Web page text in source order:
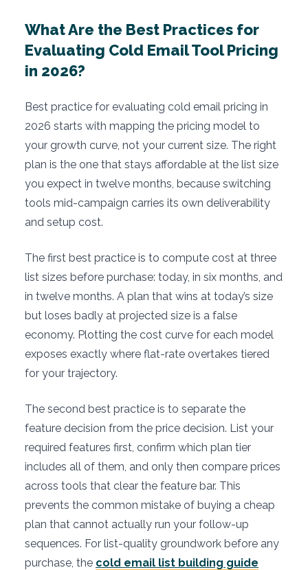
What Are the Best Practices for
Evaluating Cold Email Tool Pricing
in 2026?
Best practice for evaluating cold email pricing in
2026 starts with mapping the pricing model to
your growth curve, not your current size. The right
plan is the one that stays affordable at the list size
you expect in twelve months, because switching
tools mid-campaign carries its own deliverability
and setup cost.
The first best practice is to compute cost at three
list sizes before purchase: today, in six months, and
in twelve months. A plan that wins at today’s size
but loses badly at projected size is a false
economy. Plotting the cost curve for each model
exposes exactly where flat-rate overtakes tiered
for your trajectory.
The second best practice is to separate the
feature decision from the price decision. List your
required features first, confirm which plan tier
includes all of them, and only then compare prices
across tools that clear the feature bar. This
prevents the common mistake of buying a cheap
plan that cannot actually run your follow-up
sequences. For list-quality groundwork before any
purchase, the cold email list building guide